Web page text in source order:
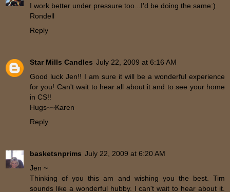
I work better under pressure too...I'd be doing the same:)
Rondell
Reply
Star Mills Candles July 22, 2009 at 6:16 AM
Good luck Jen!! I am sure it will be a wonderful experience
for you! Can't wait to hear all about it and to see your home
in CS!!
Hugs~~Karen
Reply
basketsnprims July 22, 2009 at 6:20 AM
Jen ~
Thinking of you this am and wishing you the best. Tim
sounds like a wonderful hubby. I can't wait to hear about it.